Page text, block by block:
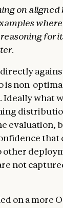
on aligned
for
.
is non-
what
evaluation,
other
not
on a more